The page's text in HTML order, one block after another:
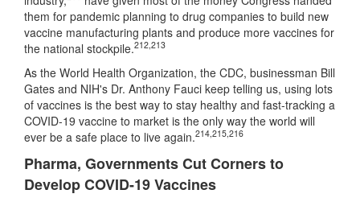
them for pandemic planning to drug companies to build new
vaccine manufacturing plants and produce more vaccines for
the national stockpile.212,213
As the World Health Organization, the CDC, businessman Bill
Gates and NIH's Dr. Anthony Fauci keep telling us, using lots
of vaccines is the best way to stay healthy and fast-tracking a
COVID-19 vaccine to market is the only way the world will
ever be a safe place to live again.214,215,216
Pharma, Governments Cut Corners to
Develop COVID-19 Vaccines